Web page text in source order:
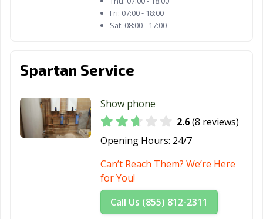
Fri: 07:00 - 18:00
Sat: 08:00 - 17:00
Spartan Service
Show phone
2.6(8 reviews)
Opening Hours: 24/7
Can’t Reach Them? We’re Here
for You!
Call Us (855) 812-2311